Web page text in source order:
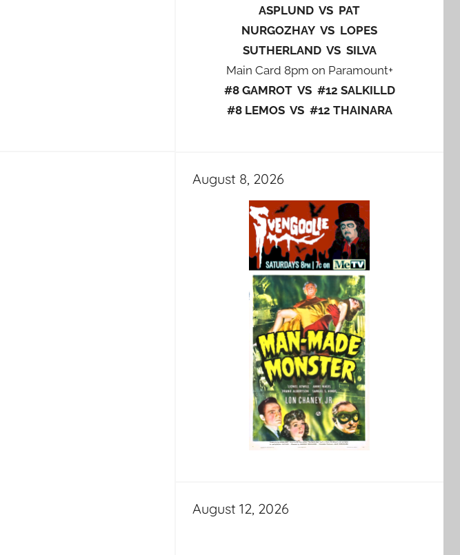
ASPLUND VS PAT
NURGOZHAY VS LOPES
SUTHERLAND VS SILVA
Main Card 8pm on Paramount+
#8 GAMROT VS #12 SALKILLD
#8 LEMOS VS #12 THAINARA
August 8, 2026
August 12, 2026